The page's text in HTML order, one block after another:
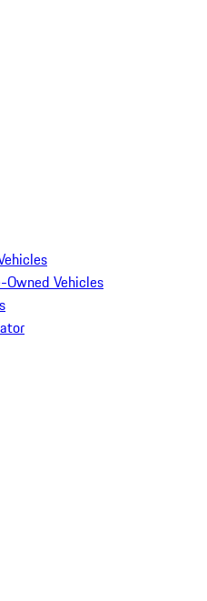
Owned Vehicles